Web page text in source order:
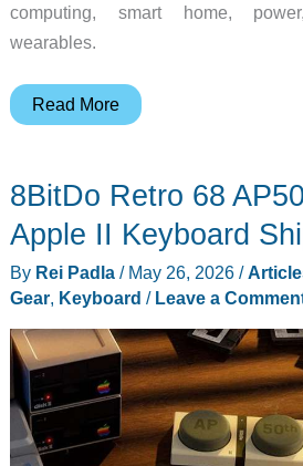
computing, smart home,
wearables.
Monday
Amazon
Deals
Across
EDC,
Audio,
Computing,
and
Smart
Home
Read More
8BitDo Retro 68
Apple II Keyboard
By Rei Padla / May 26, 2026 /
Gear, Keyboard / Leave a